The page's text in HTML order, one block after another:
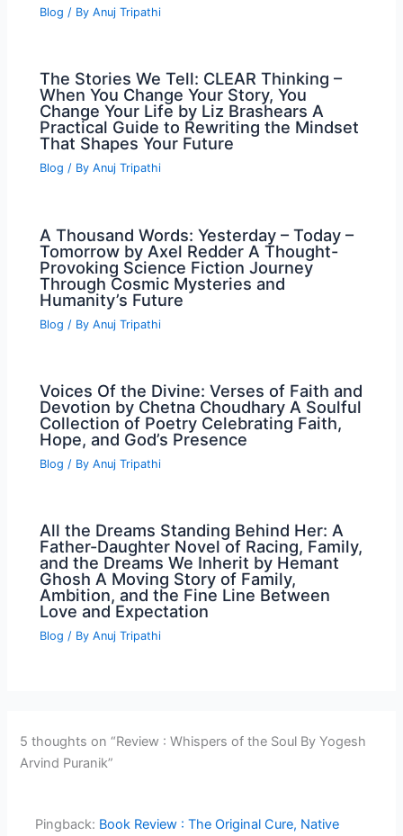
Blog / ByAnuj Tripathi
The Stories We Tell: CLEAR Thinking –
When You Change Your Story, You
Change Your Life by Liz Brashears A
Practical Guide to Rewriting the Mindset
That Shapes Your Future
Blog / ByAnuj Tripathi
A Thousand Words: Yesterday – Today –
Tomorrow by Axel Redder A Thought-
Provoking Science Fiction Journey
Through Cosmic Mysteries and
Humanity’s Future
Blog / ByAnuj Tripathi
Voices Of the Divine: Verses of Faith and
Devotion by Chetna Choudhary A Soulful
Collection of Poetry Celebrating Faith,
Hope, and God’s Presence
Blog / ByAnuj Tripathi
All the Dreams Standing Behind Her: A
Father-Daughter Novel of Racing, Family,
and the Dreams We Inherit by Hemant
Ghosh A Moving Story of Family,
Ambition, and the Fine Line Between
Love and Expectation
Blog / ByAnuj Tripathi
5 thoughts on “Review : Whispers of the Soul By Yogesh
Arvind Puranik”
Pingback: Book Review : The Original Cure, Native